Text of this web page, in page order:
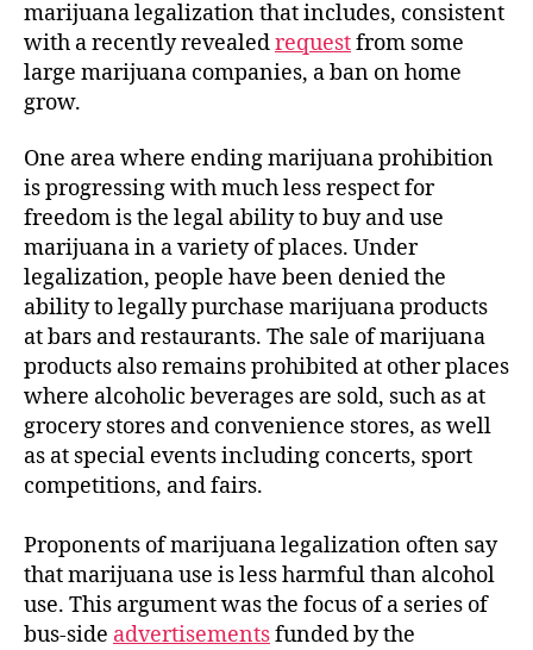
marijuana legalization that includes, consistent
with a recently revealedrequestfrom some
large marijuana companies, a ban on home
grow.
One area where ending marijuana prohibition
is progressing with much less respect for
freedom is the legal ability to buy and use
marijuana in a variety of places. Under
legalization, people have been denied the
ability to legally purchase marijuana products
at bars and restaurants. The sale of marijuana
products also remains prohibited at other places
where alcoholic beverages are sold, such as at
grocery stores and convenience stores, as well
as at special events including concerts, sport
competitions, and fairs.
Proponents of marijuana legalization often say
that marijuana use is less harmful than alcohol
use. This argument was the focus of a series of
bus-side advertisementsfunded by the